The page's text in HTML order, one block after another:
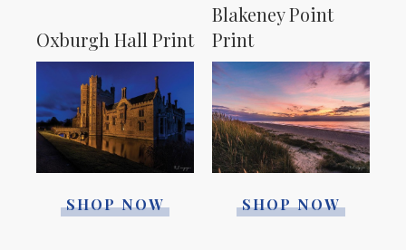
Oxburgh Hall Print
SHOP NOW
Blakeney Point
Print
SHOP NOW